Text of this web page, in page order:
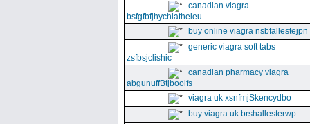
canadian viagra
bsfgfbfjhychiatheieu
buy online viagra nsbfallestejpn
generic viagra soft tabs
zsfbsjclishic
canadian pharmacy viagra
abgunuffBtjboolfs
viagra uk xsnfmjSkencydbo
buy viagra uk brshallesterwp